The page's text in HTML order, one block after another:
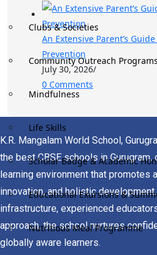
Clubs & Societies
Community Outreach Programs
Mindfulness
Life Skills
Scholar Badge & Academic
Educational Exursions &
Nutritious Meal Programme
An Extensive Parent’s
Prevention
July 30, 2026/
0 Comments
K.R. Mangalam World School,
the best CBSE schools in
learning environment that promotes
innovation, and holistic
infrastructure, experienced
approach, the school nurtures
globally aware learners.